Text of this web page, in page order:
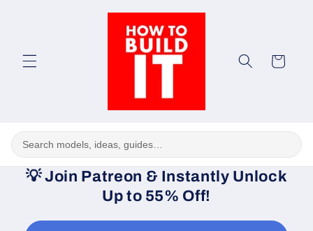
Cart
💡Join Patreon & Instantly Unlock
Up to 55% Off!